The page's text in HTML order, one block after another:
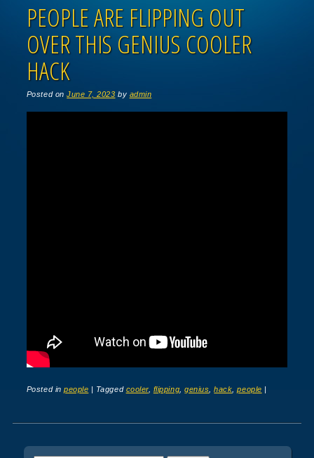
PEOPLE ARE FLIPPING OUT
OVER THIS GENIUS COOLER
HACK
Posted onJune 7, 2023 by admin
Posted inpeople | Tagged cooler, flipping ,genius ,hack ,people |
Post navigation